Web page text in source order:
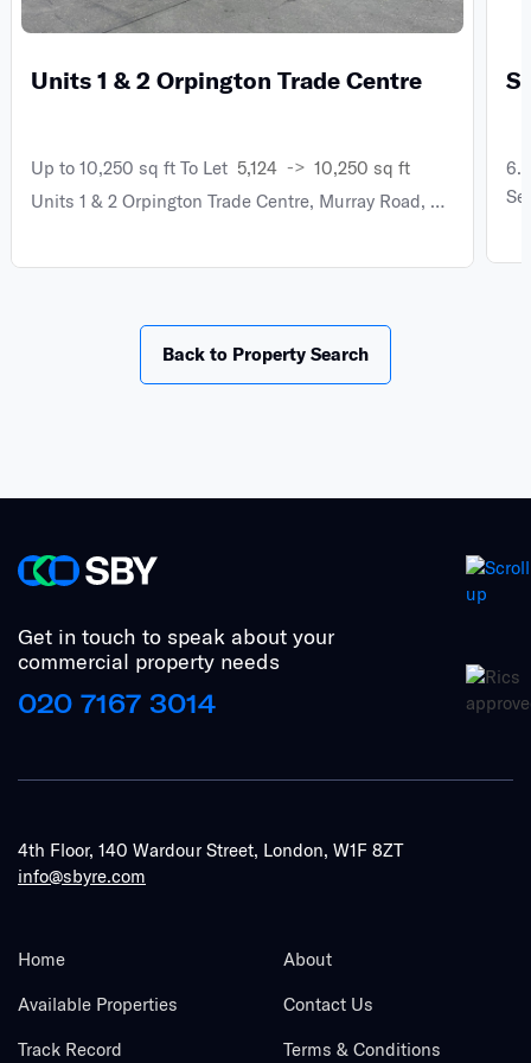
Units 1 & 2 Orpington Trade Centre
Up to 10,250 sq ft To Let 5,124 -> 10,250 sq ft
Units 1 & 2 Orpington Trade Centre, Murray Road, Orpington BR5 3SS
Back to Property Search
Get in touch to speak about your
commercial property needs
020 7167 3014
4th Floor, 140 Wardour Street, London, W1F 8ZT
info@sbyre.com
Home
Available Properties
Track Record
About
Contact Us
Terms & Conditions